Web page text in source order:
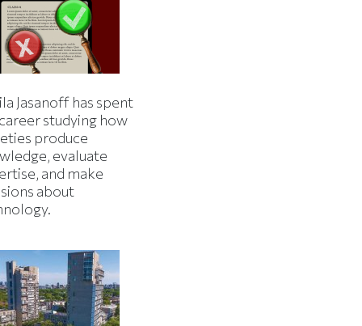
Jasanoff has spent
studying how
produce
evaluate
and make
about